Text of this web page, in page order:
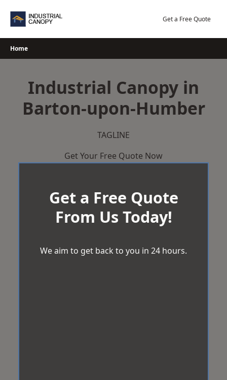
Get a Free Quote
Home
Industrial Canopy in
Barton-upon-Humber
TAGLINE
Get Your Free Quote Now
Get a Free Quote
From Us Today!
We aim to get back to you in 24 hours.